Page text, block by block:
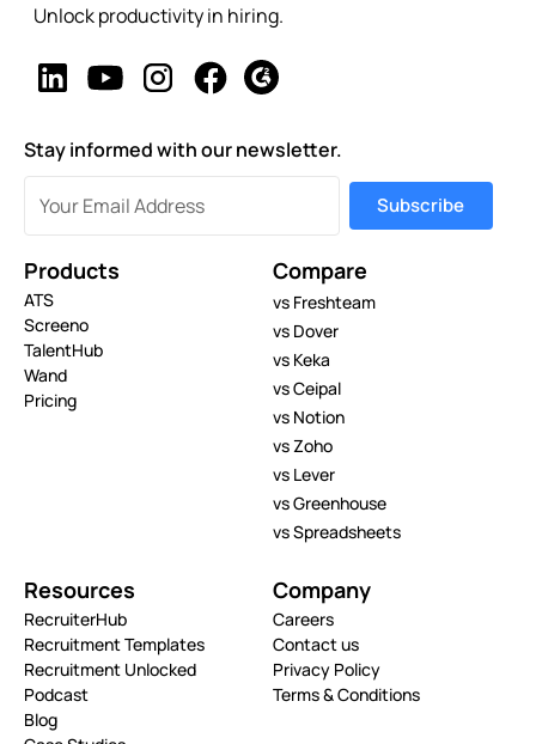
Unlock productivity in hiring.
Stay informed with our newsletter.
Products
ATS
Screeno
TalentHub
Wand
Pricing
Compare
vs Freshteam
vs Dover
vs Keka
vs Ceipal
vs Notion
vs Zoho
vs Lever
vs Greenhouse
vs Spreadsheets
Resources
RecruiterHub
Recruitment Templates
Recruitment Unlocked
Podcast
Blog
Company
Careers
Contact us
Privacy Policy
Terms & Conditions